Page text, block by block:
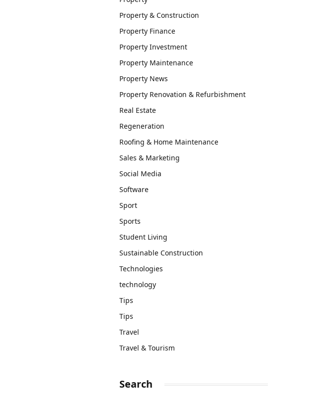
Property & Construction
Property Finance
Property Investment
Property Maintenance
Property News
Property Renovation & Refurbishment
Real Estate
Regeneration
Roofing & Home Maintenance
Sales & Marketing
Social Media
Software
Sport
Sports
Student Living
Sustainable Construction
Technologies
technology
Tips
Tips
Travel
Travel & Tourism
Search